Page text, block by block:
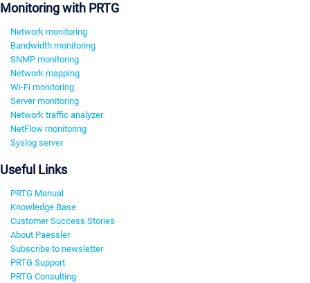
Monitoring with PRTG
Network monitoring
Bandwidth monitoring
SNMP monitoring
Network mapping
Wi-Fi monitoring
Server monitoring
Network traffic analyzer
NetFlow monitoring
Syslog server
Useful Links
PRTG Manual
Knowledge Base
Customer Success Stories
About Paessler
Subscribe to newsletter
PRTG Support
PRTG Consulting